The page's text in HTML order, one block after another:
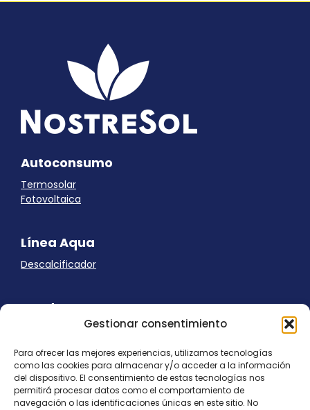
Gestionar consentimiento
Para ofrecer las mejores experiencias, utilizamos tecnologías
como las cookies para almacenar y/o acceder a la información
del dispositivo. El consentimiento de estas tecnologías nos
permitirá procesar datos como el comportamiento de
navegación o las identificaciones únicas en este sitio. No
Autoconsumo
Termosolar
Fotovoltaica
Línea Aqua
Descalcificador
Ayuda
Panel Cookies
Política de privacidad
contacto@nostresol.com